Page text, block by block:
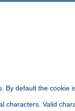
By default the cookie
Valid